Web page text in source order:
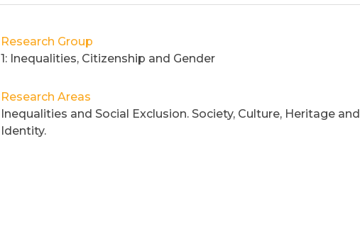
Research Group
1: Inequalities, Citizenship and Gender
Research Areas
Inequalities and Social Exclusion. Society, Culture, Heritage and
Identity.